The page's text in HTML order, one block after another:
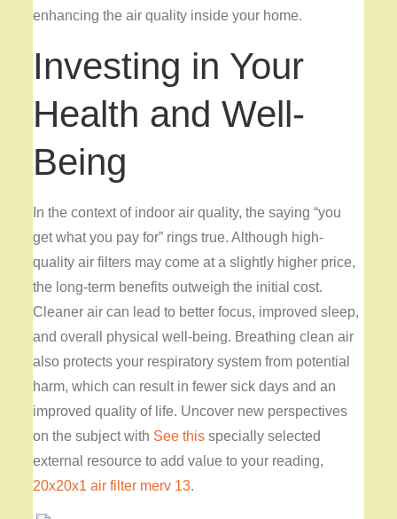
enhancing the air quality inside your home.
Investing in Your
Health and Well-
Being
In the context of indoor air quality, the saying “you
get what you pay for” rings true. Although high-
quality air filters may come at a slightly higher price,
the long-term benefits outweigh the initial cost.
Cleaner air can lead to better focus, improved sleep,
and overall physical well-being. Breathing clean air
also protects your respiratory system from potential
harm, which can result in fewer sick days and an
improved quality of life. Uncover new perspectives
on the subject with See this specially selected
external resource to add value to your reading,
20x20x1 air filter merv 13.